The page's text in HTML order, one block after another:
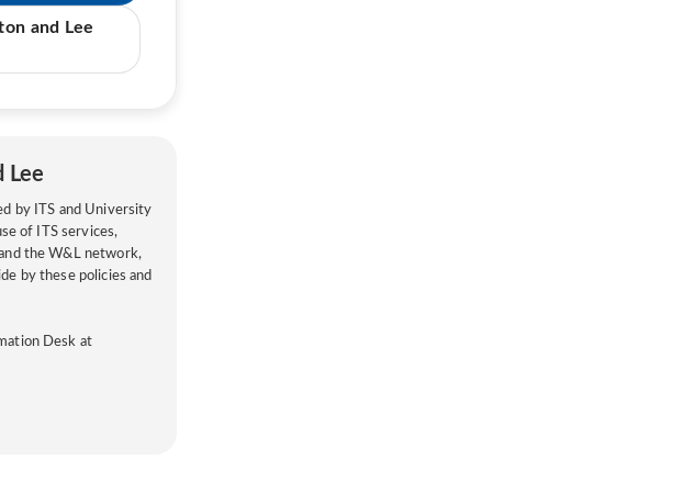
and Lee
Lee
by ITS and University
of ITS services,
the W&L network,
by these policies and
Desk at